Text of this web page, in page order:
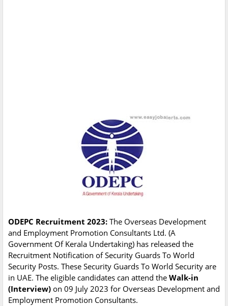
ODEPC Recruitment 2023: The Overseas Development
and Employment Promotion Consultants Ltd. (A
Government Of Kerala Undertaking) has released the
Recruitment Notification of Security Guards To World
Security Posts. These Security Guards To World Security are
in UAE. The eligible candidates can attend the Walk-in
(Interview) on 09 July 2023 for Overseas Development and
Employment Promotion Consultants.